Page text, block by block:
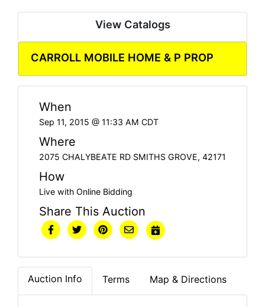
View Catalogs
CARROLL MOBILE HOME & P PROP
When
Sep 11, 2015 @ 11:33 AM CDT
Where
2075 CHALYBEATE RD SMITHS GROVE, 42171
How
Live with Online Bidding
Share This Auction
Auction Info Terms Map & Directions